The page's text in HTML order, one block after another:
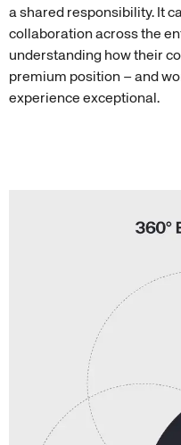
a shared responsibility. It
collaboration across the
understanding how their
premium position – and
experience exceptional.